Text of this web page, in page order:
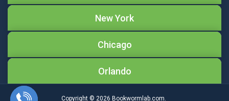
New York
Chicago
Orlando
Copyright © 2026 Bookwormlab.com.